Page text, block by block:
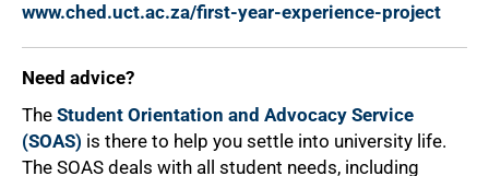
www.ched.uct.ac.za/first-year-experience-project
Need advice?
The Student Orientation and Advocacy Service
(SOAS) is there to help you settle into university life.
The SOAS deals with all student needs, including